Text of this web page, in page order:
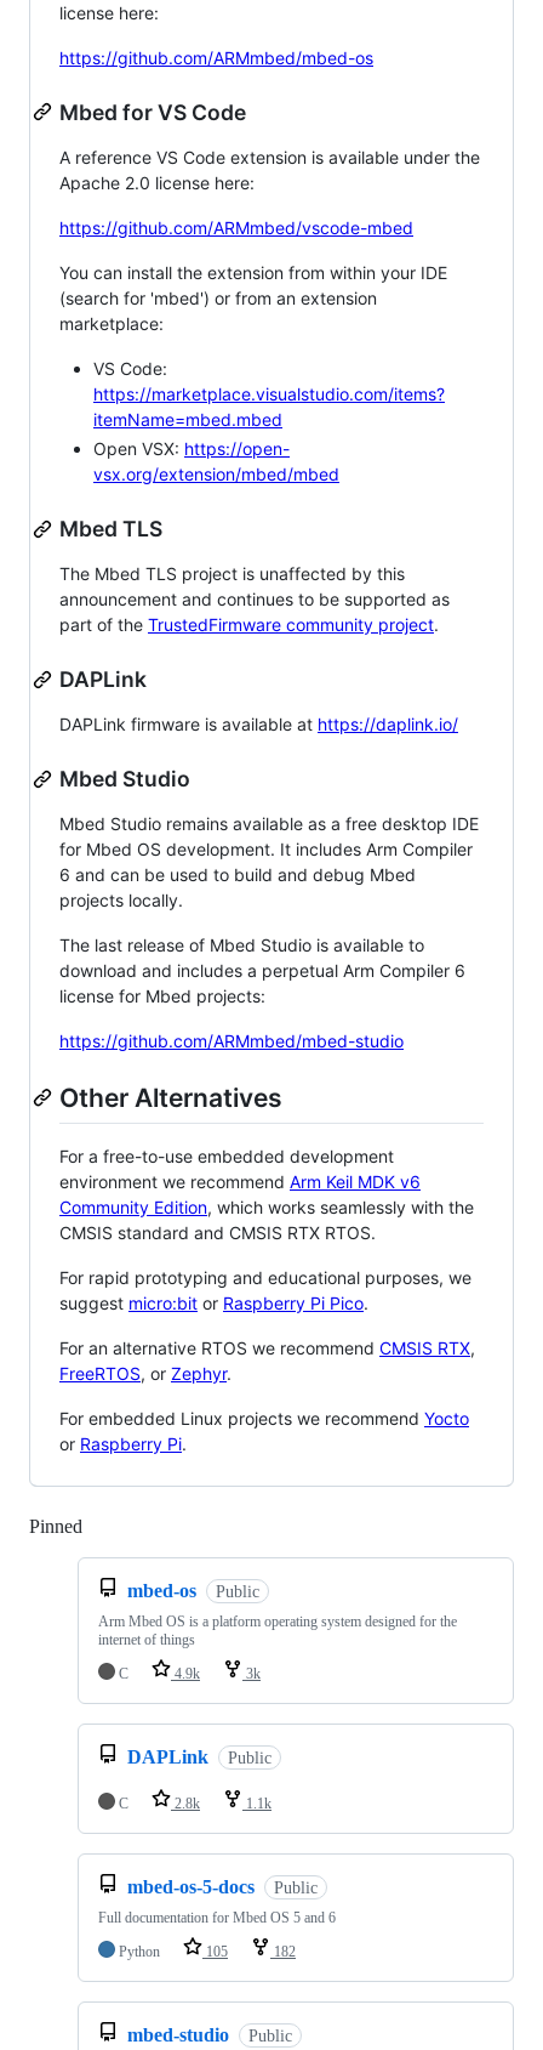
license here:
https://github.com/ARMmbed/mbed-os
Mbed for VS Code
A reference VS Code extension is available under the
Apache 2.0 license here:
https://github.com/ARMmbed/vscode-mbed
You can install the extension from within your IDE
(search for 'mbed') or from an extension
marketplace:
VS Code:
https://marketplace.visualstudio.com/items?
itemName=mbed.mbed
Open VSX: https://open-
vsx.org/extension/mbed/mbed
Mbed TLS
The Mbed TLS project is unaffected by this
announcement and continues to be supported as
part of the TrustedFirmware community project.
DAPLink
DAPLink firmware is available at https://daplink.io/
Mbed Studio
Mbed Studio remains available as a free desktop IDE
for Mbed OS development. It includes Arm Compiler
6 and can be used to build and debug Mbed
projects locally.
The last release of Mbed Studio is available to
download and includes a perpetual Arm Compiler 6
license for Mbed projects:
https://github.com/ARMmbed/mbed-studio
Other Alternatives
For a free-to-use embedded development
environment we recommend Arm Keil MDK v6
Community Edition, which works seamlessly with the
CMSIS standard and CMSIS RTX RTOS.
For rapid prototyping and educational purposes, we
suggest micro:bit or Raspberry Pi Pico.
For an alternative RTOS we recommend CMSIS RTX,
FreeRTOS, or Zephyr.
For embedded Linux projects we recommend Yocto
or Raspberry Pi.
Pinned
mbed-os Public
Arm Mbed OS is a platform operating system designed for the
internet of things
C
4.9k 3k
DAPLink Public
C 2.8k 1.1k
mbed-os-5-docs Public
Full documentation for Mbed OS 5 and 6
Python
105 182
mbed-studio Public